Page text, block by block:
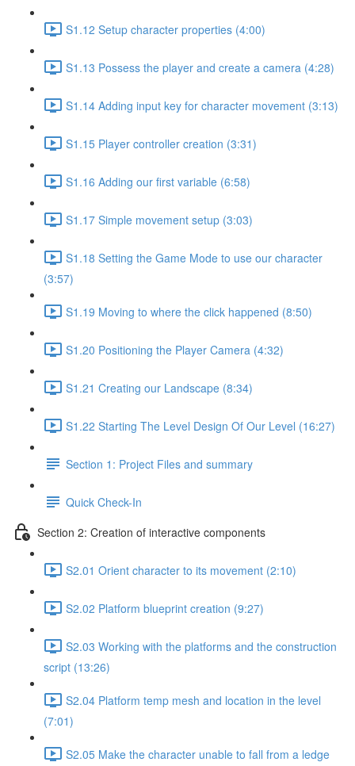
S1.12 Setup character properties (4:00)
S1.13 Possess the player and create a camera (4:28)
S1.14 Adding input key for character movement (3:13)
S1.15 Player controller creation (3:31)
S1.16 Adding our first variable (6:58)
S1.17 Simple movement setup (3:03)
S1.18 Setting the Game Mode to use our character
(3:57)
S1.19 Moving to where the click happened (8:50)
S1.20 Positioning the Player Camera (4:32)
S1.21 Creating our Landscape (8:34)
S1.22 Starting The Level Design Of Our Level (16:27)
Section 1: Project Files and summary
Quick Check-In
Section 2: Creation of interactive components
S2.01 Orient character to its movement (2:10)
S2.02 Platform blueprint creation (9:27)
S2.03 Working with the platforms and the construction
script (13:26)
S2.04 Platform temp mesh and location in the level
(7:01)
S2.05 Make the character unable to fall from a ledge